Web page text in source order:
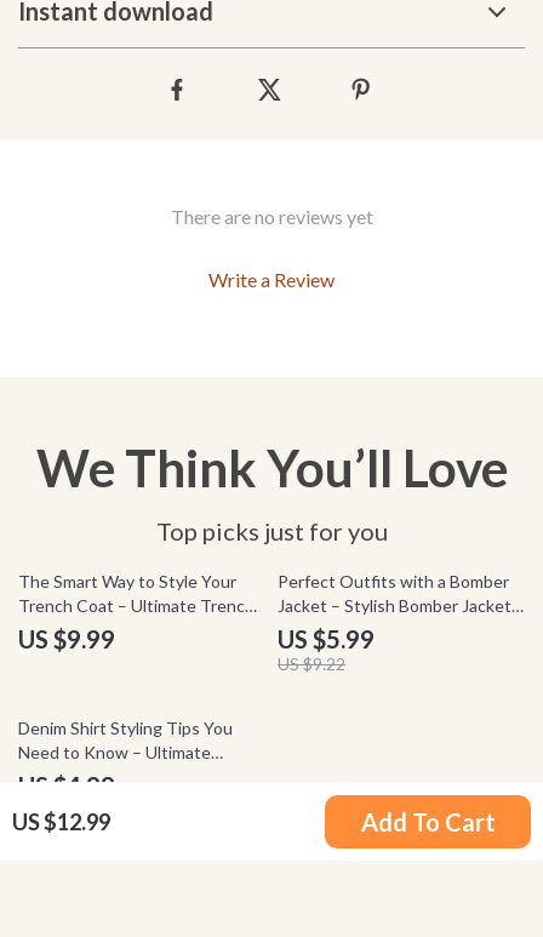
US $12.99 Add To Cart
Instant download
There are no reviews yet
Write a Review
We Think You’ll Love
Top picks just for you
The Smart Way to Style Your
Trench Coat – Ultimate Trench
Coat Styling Checklist for
Effortless Chic Looks &
US $9.99
35% off
Perfect Outfits with a Bomber
Jacket – Stylish Bomber Jacket
Outfits Checklist for Everyday
Looks, Streetwear Style &
Effortless Wardrobe Guide
US $5.99
US $9.22
35% off
Denim Shirt Styling Tips You
Need to Know – Ultimate
Checklist for Denim Shirt How
Guide | Everyday Outfit Ideas
US $4.99
US $7.68